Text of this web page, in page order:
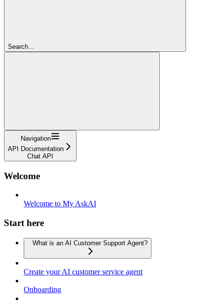
Search...
Navigation
API Documentation
Chat API
Welcome
Welcome to My AskAI
Start here
What is an AI Customer Support Agent?
Create your AI customer service agent
Onboarding